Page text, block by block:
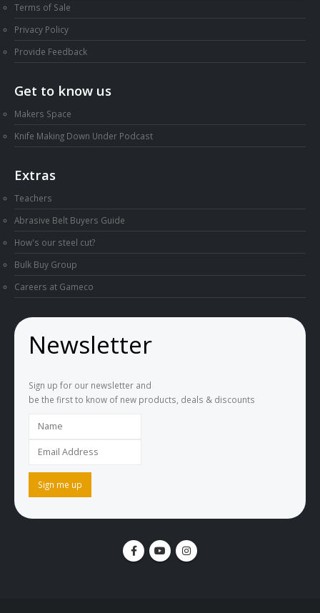
Terms of Sale
Privacy Policy
Provide Feedback
Get to know us
Makers Space
Knife Making Down Under Podcast
Extras
Teachers
Abrasive Belt Buyers Guide
How's our steel cut?
Bulk Buy Group
Careers at Gameco
Newsletter
Sign up for our newsletter and
be the first to know of new products, deals & discounts